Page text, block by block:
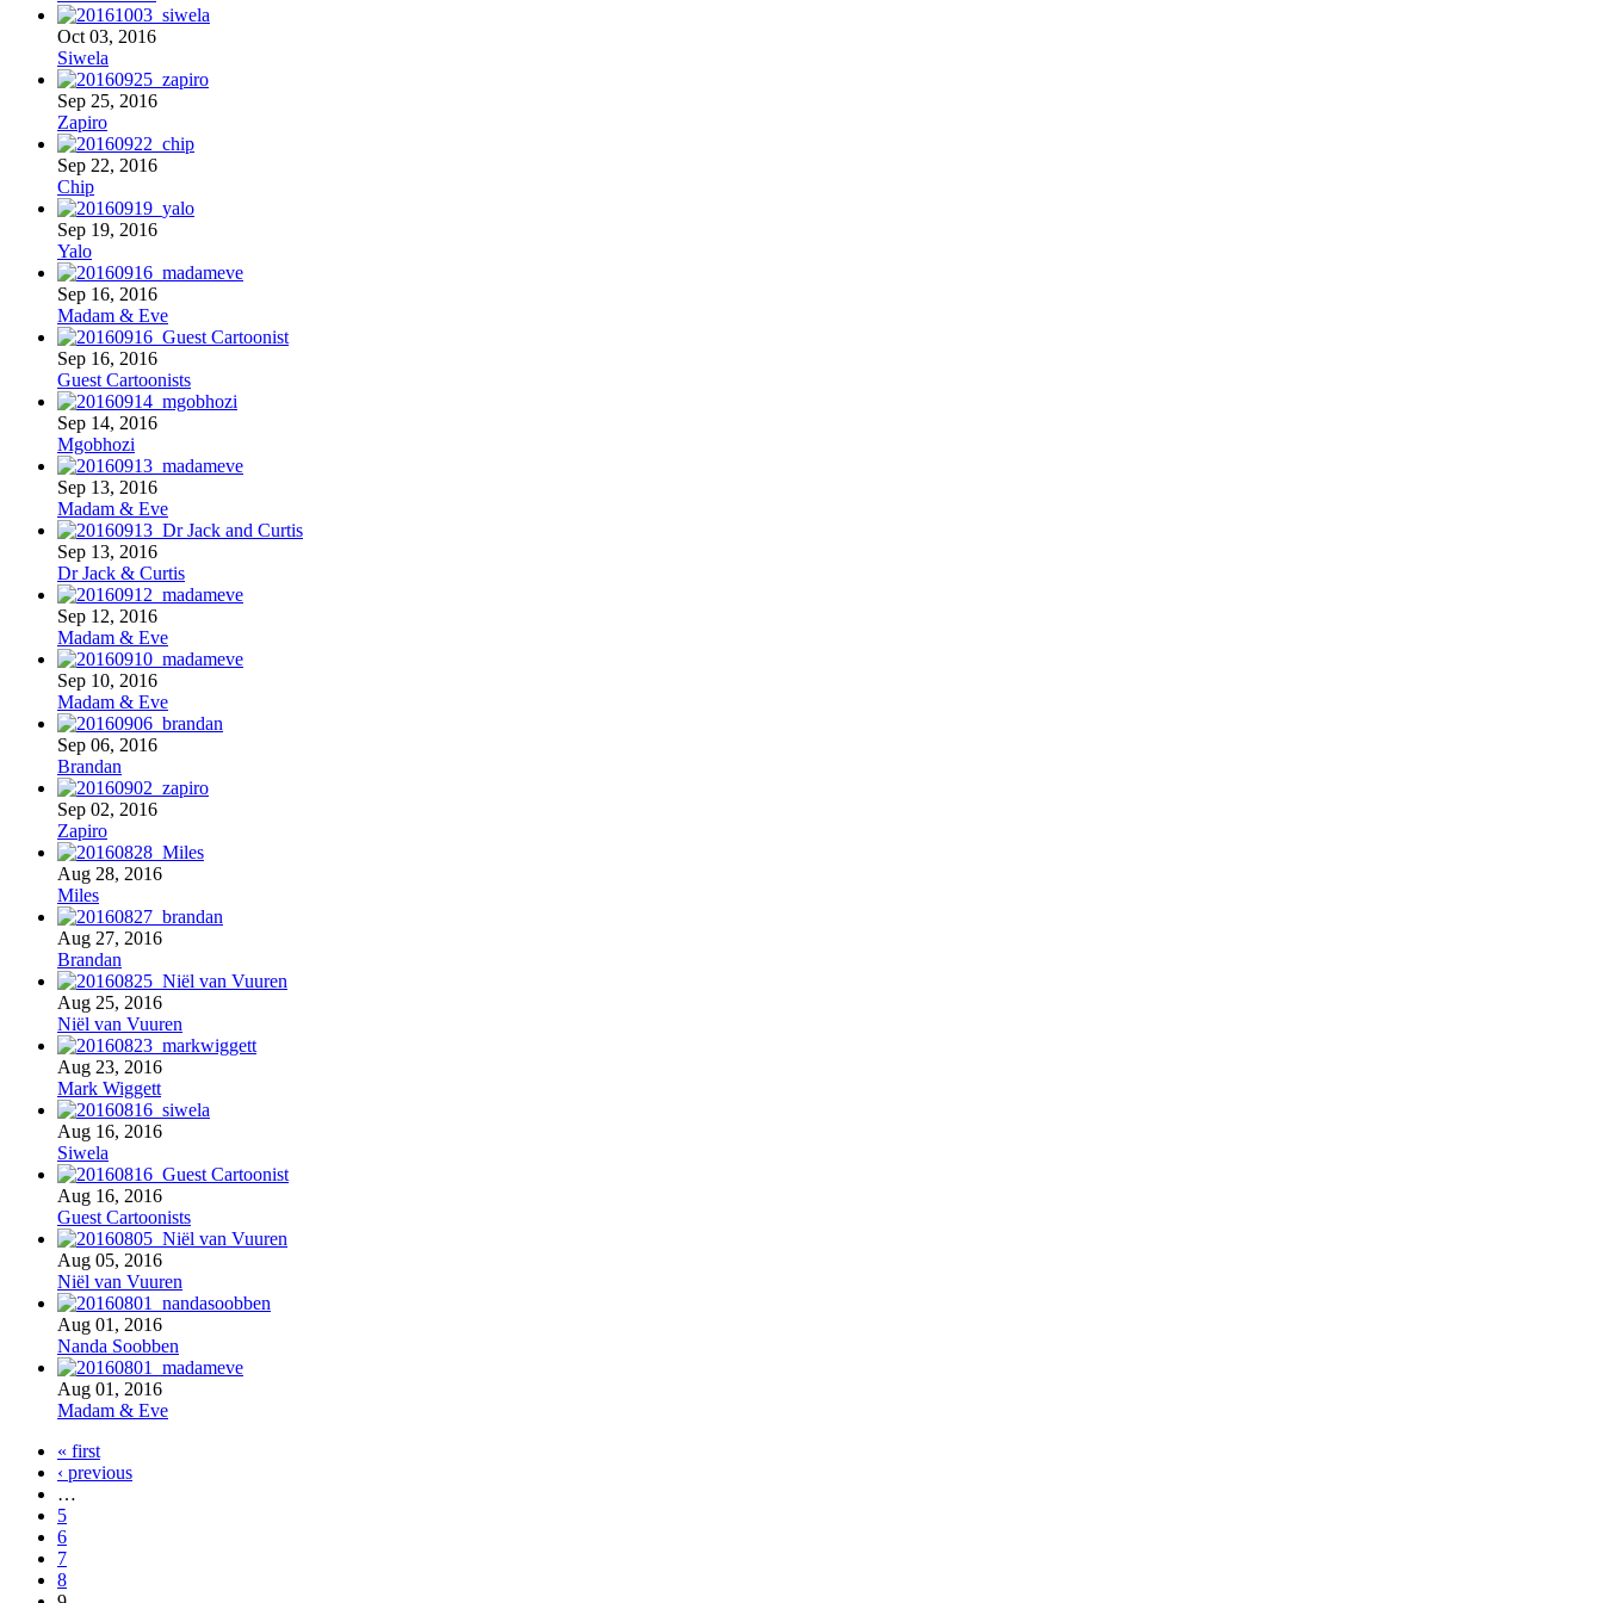
Oct 03, 2016
Siwela
Sep 25, 2016
Zapiro
Sep 22, 2016
Chip
Sep 19, 2016
Yalo
Sep 16, 2016
Madam & Eve
Sep 16, 2016
Guest Cartoonists
Sep 14, 2016
Mgobhozi
Sep 13, 2016
Madam & Eve
Sep 13, 2016
Dr Jack & Curtis
Sep 12, 2016
Madam & Eve
Sep 10, 2016
Madam & Eve
Sep 06, 2016
Brandan
Sep 02, 2016
Zapiro
Aug 28, 2016
Miles
Aug 27, 2016
Brandan
Aug 25, 2016
Niël van Vuuren
Aug 23, 2016
Mark Wiggett
Aug 16, 2016
Siwela
Aug 16, 2016
Guest Cartoonists
Aug 05, 2016
Niël van Vuuren
Aug 01, 2016
Nanda Soobben
Aug 01, 2016
Madam & Eve
« first
‹ previous
…
5
6
7
8